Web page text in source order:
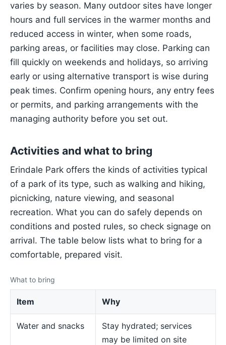
varies by season. Many outdoor sites have longer
hours and full services in the warmer months and
reduced access in winter, when some roads,
parking areas, or facilities may close. Parking can
fill quickly on weekends and holidays, so arriving
early or using alternative transport is wise during
peak times. Confirm opening hours, any entry fees
or permits, and parking arrangements with the
managing authority before you set out.
Activities and what to bring
Erindale Park offers the kinds of activities typical
of a park of its type, such as walking and hiking,
picnicking, nature viewing, and seasonal
recreation. What you can do safely depends on
conditions and posted rules, so check signage on
arrival. The table below lists what to bring for a
comfortable, prepared visit.
What to bring
Item Why
Water and snacks
Stay hydrated; services
may be limited on site